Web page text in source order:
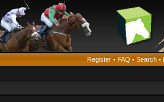
Register • FAQ • Search •